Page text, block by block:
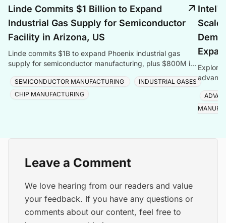
Linde Commits $1 Billion to Expand
Industrial Gas Supply for Semiconductor
Facility in Arizona, US
Linde commits $1B to expand Phoenix industrial gas
supply for semiconductor manufacturing, plus $800M in
SEMICONDUCTOR MANUFACTURING
INDUSTRIAL GASES
CHIP MANUFACTURING
Explore
Leave a Comment
We love hearing from our readers and value
your feedback. If you have any questions or
comments about our content, feel free to